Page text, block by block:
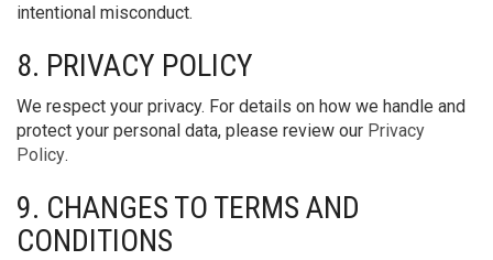
intentional misconduct.
8. PRIVACY POLICY
We respect your privacy. For details on how we handle and
protect your personal data, please review our Privacy
Policy.
9. CHANGES TO TERMS AND
CONDITIONS